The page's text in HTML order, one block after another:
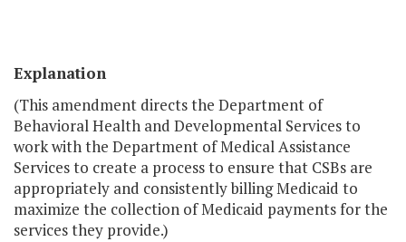
Explanation
(This amendment directs the Department of
Behavioral Health and Developmental Services to
work with the Department of Medical Assistance
Services to create a process to ensure that CSBs are
appropriately and consistently billing Medicaid to
maximize the collection of Medicaid payments for the
services they provide.)